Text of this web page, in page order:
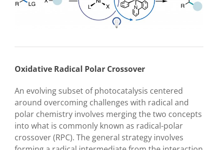
Oxidative Radical Polar Crossover
An evolving subset of photocatalysis centered
around overcoming challenges with radical and
polar chemistry involves merging the two concepts
into what is commonly known as radical-polar
crossover (RPC). The general strategy involves